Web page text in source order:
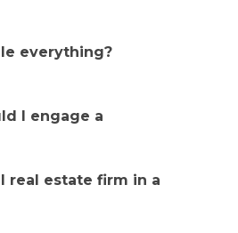
everything?
I engage a
real estate firm in a